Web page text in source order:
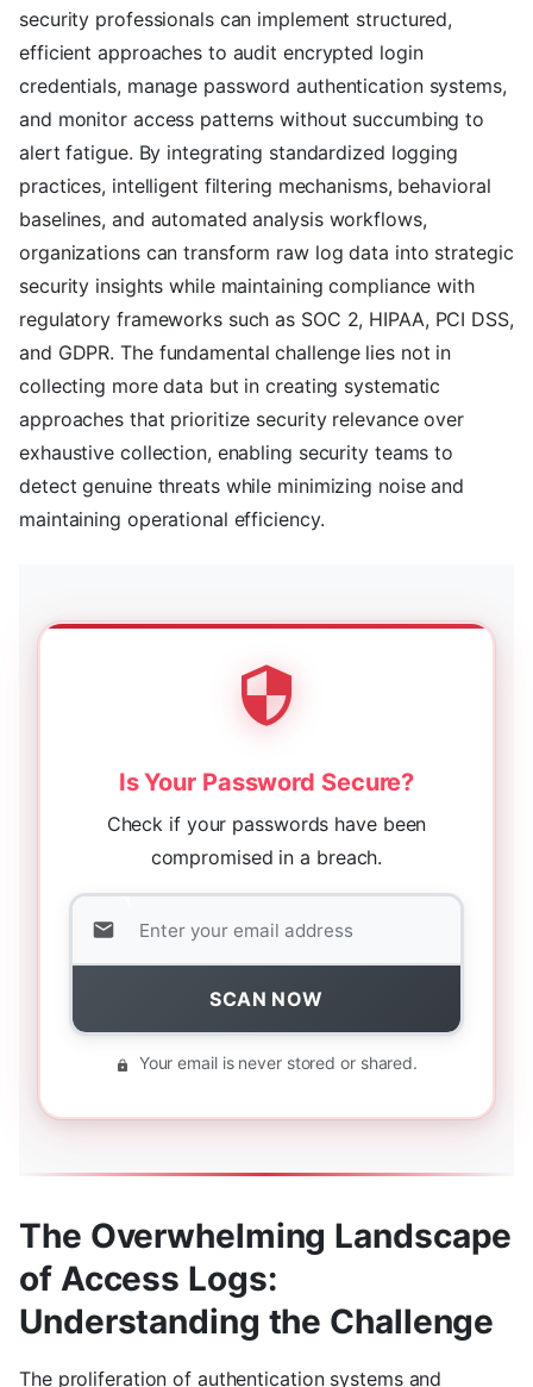
security professionals can implement structured,
efficient approaches to audit encrypted login
credentials, manage password authentication systems,
and monitor access patterns without succumbing to
alert fatigue. By integrating standardized logging
practices, intelligent filtering mechanisms, behavioral
baselines, and automated analysis workflows,
organizations can transform raw log data into strategic
security insights while maintaining compliance with
regulatory frameworks such as SOC 2, HIPAA, PCI DSS,
and GDPR. The fundamental challenge lies not in
collecting more data but in creating systematic
approaches that prioritize security relevance over
exhaustive collection, enabling security teams to
detect genuine threats while minimizing noise and
maintaining operational efficiency.
Is Your Password Secure?
Check if your passwords have been
compromised in a breach.
SCAN NOW
Your email is never stored or shared.
The Overwhelming Landscape
of Access Logs:
Understanding the Challenge
The proliferation of authentication systems and